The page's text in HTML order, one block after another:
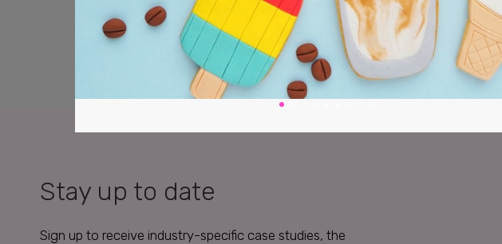
Stay up to date
Sign up to receive industry-specific case studies, the